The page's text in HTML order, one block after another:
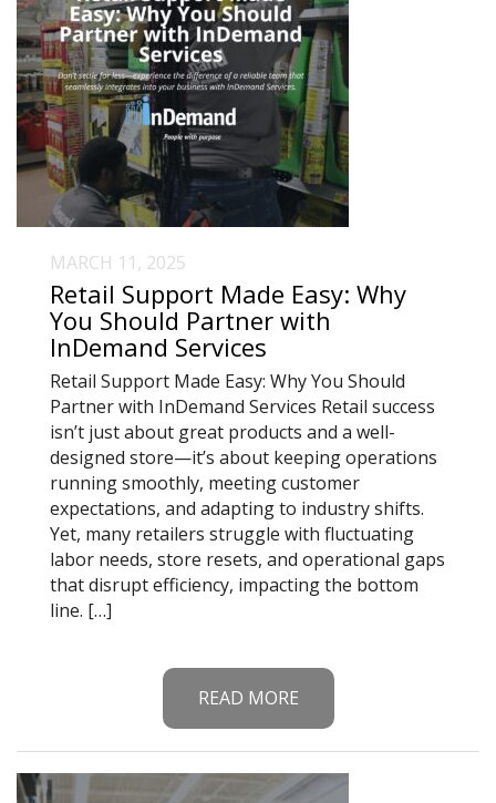
MARCH 11, 2025
Retail Support Made Easy: Why
You Should Partner with
InDemand Services
Retail Support Made Easy: Why You Should
Partner with InDemand Services Retail success
isn’t just about great products and a well-
designed store—it’s about keeping operations
running smoothly, meeting customer
expectations, and adapting to industry shifts.
Yet, many retailers struggle with fluctuating
labor needs, store resets, and operational gaps
that disrupt efficiency, impacting the bottom
line. […]
READ MORE